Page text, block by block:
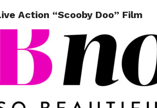
Action “Scooby Doo” Film